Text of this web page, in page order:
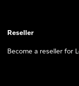
Reseller
Become a reseller for